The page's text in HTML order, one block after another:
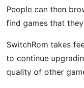
People can then
find games that
SwitchRom takes
to continue
quality of other